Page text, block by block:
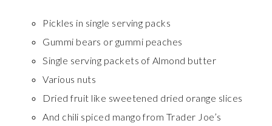
Pickles in single serving packs
Gummi bears or gummi peaches
Single serving packets of Almond butter
Various nuts
Dried fruit like sweetened dried orange slices
And chili spiced mango from Trader Joe’s